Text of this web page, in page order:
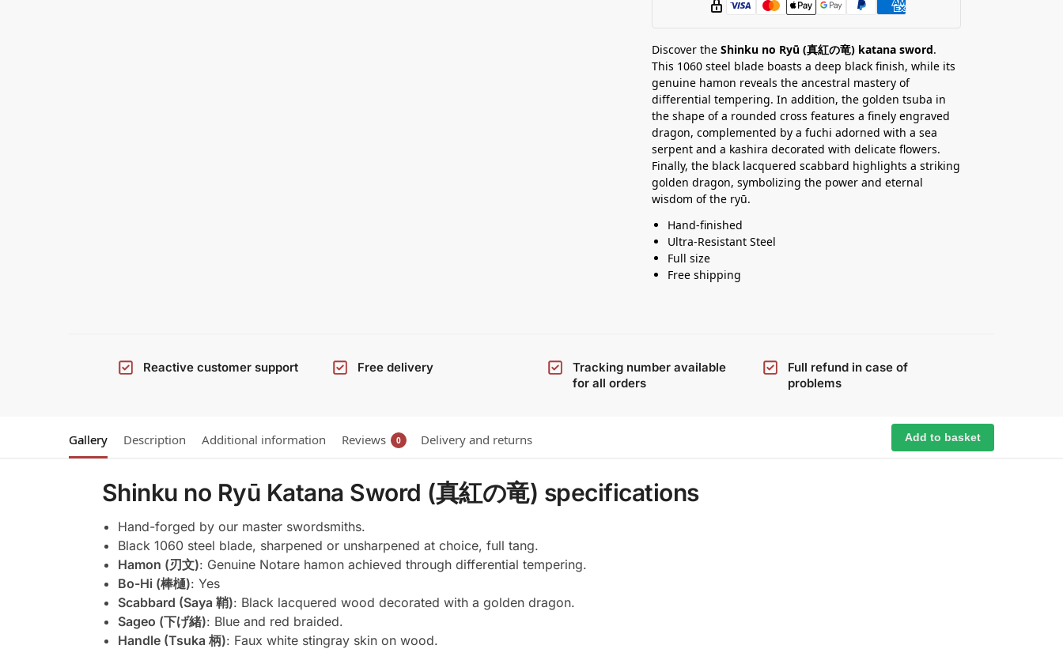
Discover theShinku no Ryū (真紅の竜) katana sword.
This 1060 steel blade boasts a deep black finish, while its
genuine hamon reveals the ancestral mastery of
differential tempering. In addition, the golden tsuba in
the shape of a rounded cross features a finely engraved
dragon, complemented by a fuchi adorned with a sea
serpent and a kashira decorated with delicate flowers.
Finally, the black lacquered scabbard highlights a striking
golden dragon, symbolizing the power and eternal
wisdom of the ryū.
Hand-finished
Ultra-Resistant Steel
Full size
Free shipping
Reactive customer support Free delivery
Tracking number available
for all orders
Full refund in case of
problems
Gallery Description Additional information Reviews 0 Delivery and returns Add to basket
Shinku no Ryū Katana Sword (真紅の竜) specifications
Hand-forged by our master swordsmiths.
Black 1060 steel blade, sharpened or unsharpened at choice, full tang.
Hamon (刃文): Genuine Notare hamon achieved through differential tempering.
Bo-Hi (棒樋): Yes
Scabbard (Saya 鞘): Black lacquered wood decorated with a golden dragon.
Sageo (下げ緒): Blue and red braided.
Handle (Tsuka 柄): Faux white stingray skin on wood.